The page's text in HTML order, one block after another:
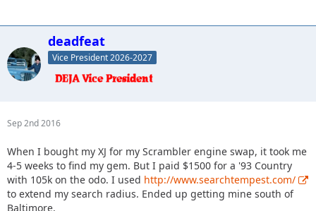
deadfeat
Vice President 2026-2027
Sep 2nd 2016
When I bought my XJ for my Scrambler engine swap, it took me
4-5 weeks to find my gem. But I paid $1500 for a '93 Country
with 105k on the odo. I used http://www.searchtempest.com/
to extend my search radius. Ended up getting mine south of
Baltimore.